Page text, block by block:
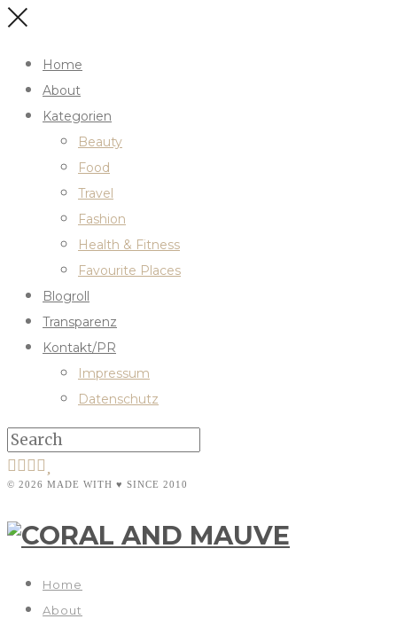
Home
About
Kategorien
Beauty
Food
Travel
Fashion
Health & Fitness
Favourite Places
Blogroll
Transparenz
Kontakt/PR
Impressum
Datenschutz
© 2026 MADE WITH ♥ SINCE 2010
Home
About